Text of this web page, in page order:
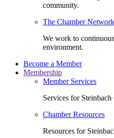
community.
The Chamber Network
We work to
environment.
Become a Member
Membership
Member Services
Services for
Chamber Resources
Resources for